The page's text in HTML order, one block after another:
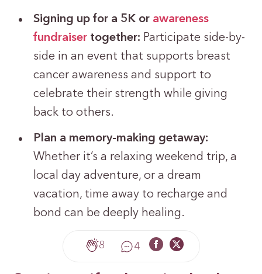
Signing up for a 5K or awareness
fundraiser together: Participate side-by-
side in an event that supports breast
cancer awareness and support to
celebrate their strength while giving
back to others.
Plan a memory-making getaway:
Whether it’s a relaxing weekend trip, a
local day adventure, or a dream
vacation, time away to recharge and
bond can be deeply healing.
8 4